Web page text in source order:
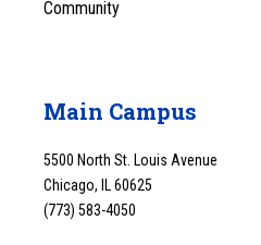
Community
Main Campus
5500 North St. Louis Avenue
Chicago, IL 60625
(773) 583-4050